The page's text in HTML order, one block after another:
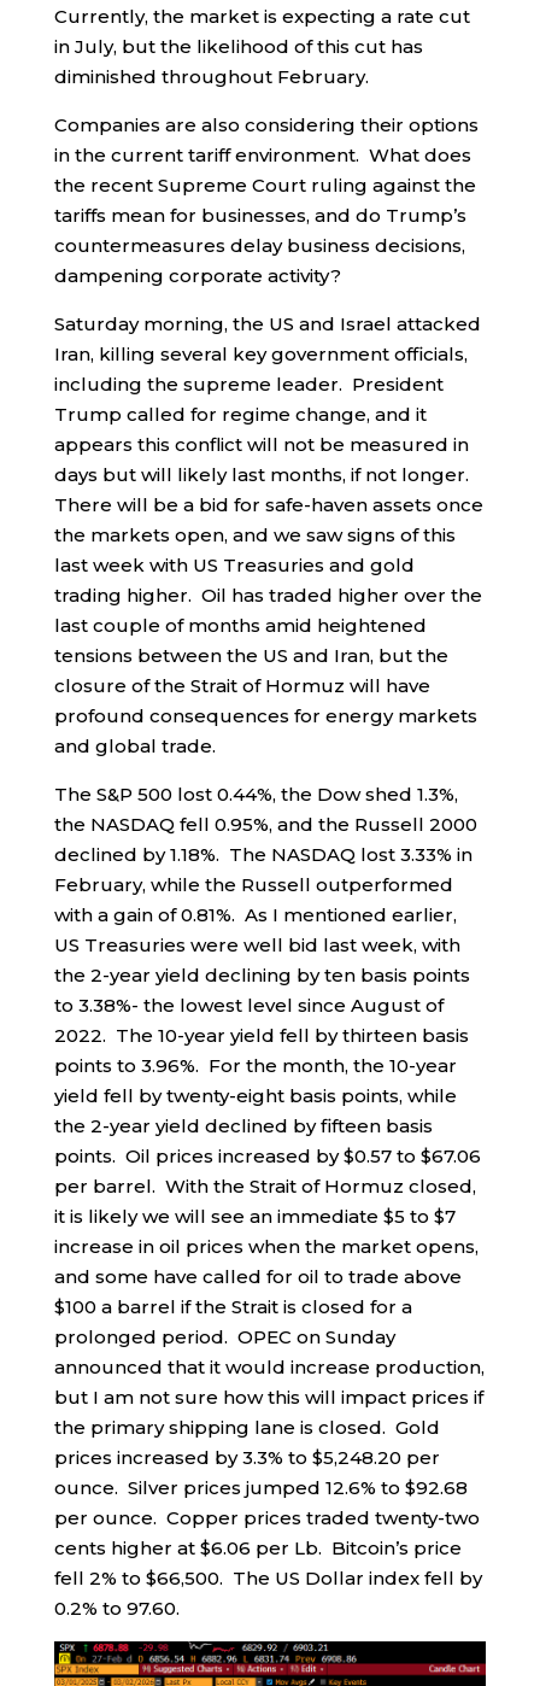
Currently, the market is expecting a rate cut
in July, but the likelihood of this cut has
diminished throughout February.
Companies are also considering their options
in the current tariff environment. What does
the recent Supreme Court ruling against the
tariffs mean for businesses, and do Trump’s
countermeasures delay business decisions,
dampening corporate activity?
Saturday morning, the US and Israel attacked
Iran, killing several key government officials,
including the supreme leader. President
Trump called for regime change, and it
appears this conflict will not be measured in
days but will likely last months, if not longer.
There will be a bid for safe-haven assets once
the markets open, and we saw signs of this
last week with US Treasuries and gold
trading higher. Oil has traded higher over the
last couple of months amid heightened
tensions between the US and Iran, but the
closure of the Strait of Hormuz will have
profound consequences for energy markets
and global trade.
The S&P 500 lost 0.44%, the Dow shed 1.3%,
the NASDAQ fell 0.95%, and the Russell 2000
declined by 1.18%. The NASDAQ lost 3.33% in
February, while the Russell outperformed
with a gain of 0.81%. As I mentioned earlier,
US Treasuries were well bid last week, with
the 2-year yield declining by ten basis points
to 3.38%- the lowest level since August of
2022. The 10-year yield fell by thirteen basis
points to 3.96%. For the month, the 10-year
yield fell by twenty-eight basis points, while
the 2-year yield declined by fifteen basis
points. Oil prices increased by $0.57 to $67.06
per barrel. With the Strait of Hormuz closed,
it is likely we will see an immediate $5 to $7
increase in oil prices when the market opens,
and some have called for oil to trade above
$100 a barrel if the Strait is closed for a
prolonged period. OPEC on Sunday
announced that it would increase production,
but I am not sure how this will impact prices if
the primary shipping lane is closed. Gold
prices increased by 3.3% to $5,248.20 per
ounce. Silver prices jumped 12.6% to $92.68
per ounce. Copper prices traded twenty-two
cents higher at $6.06 per Lb. Bitcoin’s price
fell 2% to $66,500. The US Dollar index fell by
0.2% to 97.60.